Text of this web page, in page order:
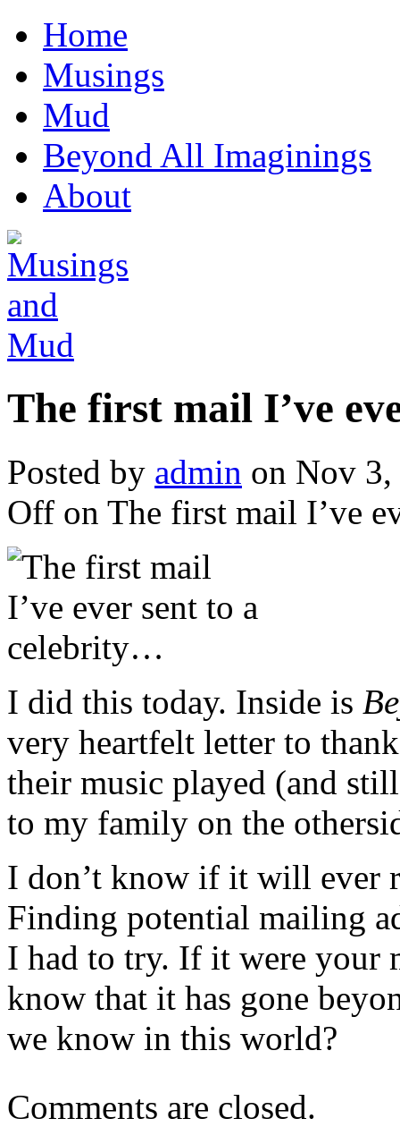
Home
Musings
Mud
Beyond All Imaginings
About
The first mail I’ve
Posted by admin on Nov
Off on The first mail I’ve
I did this today. Inside is
very heartfelt letter to
their music played (and
to my family on the
I don’t know if it will ever
Finding potential mailing
I had to try. If it were your
know that it has gone
we know in this world?
Comments are closed.